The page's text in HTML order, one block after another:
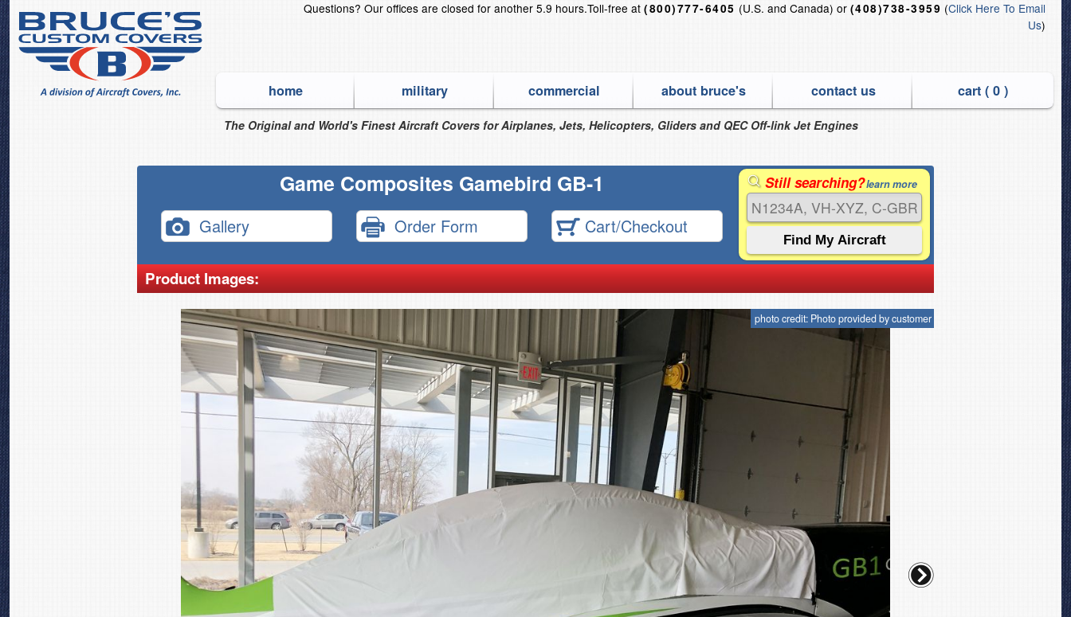
Questions?Our offices are closed for another 5.9 hours.Toll-free at(800)777-6405 (U.S. and Canada) or (408)738-3959 (Click Here To Email
Us)
home military commercial about bruce's contact us cart ( 0)
The Original and World's Finest Aircraft Covers for Airplanes, Jets, Helicopters, Gliders and QEC Off-link Jet Engines
Game Composites Gamebird GB-1
Gallery Order Form Cart/Checkout
Still searching?learn more
Product Images:
photo credit: Photo provided by customer